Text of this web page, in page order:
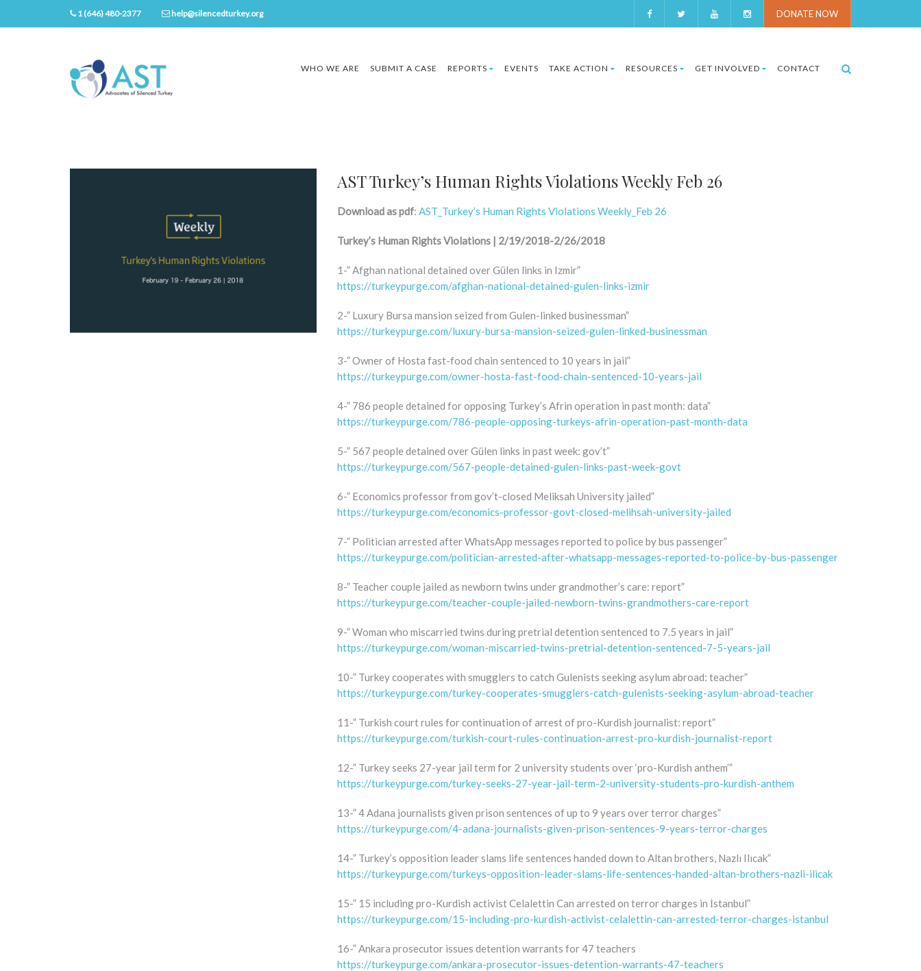
DONATE NOW
1 (646) 480-2377 help@silencedturkey.org
WHO WE ARE SUBMIT A CASE REPORTS EVENTS TAKE ACTION RESOURCES GET INVOLVED CONTACT
AST Turkey’s Human Rights Violations Weekly Feb 26
Download as pdf: AST_Turkey’s Human Rights Violations Weekly_Feb 26
Turkey’s Human Rights Violations | 2/19/2018-2/26/2018
1-” Afghan national detained over Gülen links in Izmir”
https://turkeypurge.com/afghan-national-detained-gulen-links-izmir
2-” Luxury Bursa mansion seized from Gulen-linked businessman”
https://turkeypurge.com/luxury-bursa-mansion-seized-gulen-linked-businessman
3-” Owner of Hosta fast-food chain sentenced to 10 years in jail”
https://turkeypurge.com/owner-hosta-fast-food-chain-sentenced-10-years-jail
4-” 786 people detained for opposing Turkey’s Afrin operation in past month: data”
https://turkeypurge.com/786-people-opposing-turkeys-afrin-operation-past-month-data
5-” 567 people detained over Gülen links in past week: gov’t”
https://turkeypurge.com/567-people-detained-gulen-links-past-week-govt
6-” Economics professor from gov’t-closed Meliksah University jailed”
https://turkeypurge.com/economics-professor-govt-closed-melihsah-university-jailed
7-” Politician arrested after WhatsApp messages reported to police by bus passenger”
https://turkeypurge.com/politician-arrested-after-whatsapp-messages-reported-to-police-by-bus-passenger
8-” Teacher couple jailed as newborn twins under grandmother’s care: report”
https://turkeypurge.com/teacher-couple-jailed-newborn-twins-grandmothers-care-report
9-” Woman who miscarried twins during pretrial detention sentenced to 7.5 years in jail”
https://turkeypurge.com/woman-miscarried-twins-pretrial-detention-sentenced-7-5-years-jail
10-” Turkey cooperates with smugglers to catch Gulenists seeking asylum abroad: teacher”
https://turkeypurge.com/turkey-cooperates-smugglers-catch-gulenists-seeking-asylum-abroad-teacher
11-” Turkish court rules for continuation of arrest of pro-Kurdish journalist: report”
https://turkeypurge.com/turkish-court-rules-continuation-arrest-pro-kurdish-journalist-report
12-” Turkey seeks 27-year jail term for 2 university students over ‘pro-Kurdish anthem’”
https://turkeypurge.com/turkey-seeks-27-year-jail-term-2-university-students-pro-kurdish-anthem
13-” 4 Adana journalists given prison sentences of up to 9 years over terror charges”
https://turkeypurge.com/4-adana-journalists-given-prison-sentences-9-years-terror-charges
14-” Turkey’s opposition leader slams life sentences handed down to Altan brothers, Nazlı Ilıcak”
https://turkeypurge.com/turkeys-opposition-leader-slams-life-sentences-handed-altan-brothers-nazli-ilicak
15-” 15 including pro-Kurdish activist Celalettin Can arrested on terror charges in İstanbul”
https://turkeypurge.com/15-including-pro-kurdish-activist-celalettin-can-arrested-terror-charges-istanbul
16-” Ankara prosecutor issues detention warrants for 47 teachers
https://turkeypurge.com/ankara-prosecutor-issues-detention-warrants-47-teachers